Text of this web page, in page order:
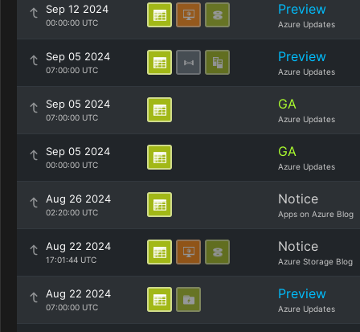
Sep 12 2024
00:00:00 UTC
Preview
Azure Updates
Sep 05 2024
07:00:00 UTC
Preview
Azure Updates
Sep 05 2024
07:00:00 UTC
GA
Azure Updates
Sep 05 2024
00:00:00 UTC
GA
Azure Updates
Aug 26 2024
02:20:00 UTC
Notice
Apps on Azure Blog
Aug 22 2024
17:01:44 UTC
Notice
Azure Storage Blog
Aug 22 2024
07:00:00 UTC
Preview
Azure Updates